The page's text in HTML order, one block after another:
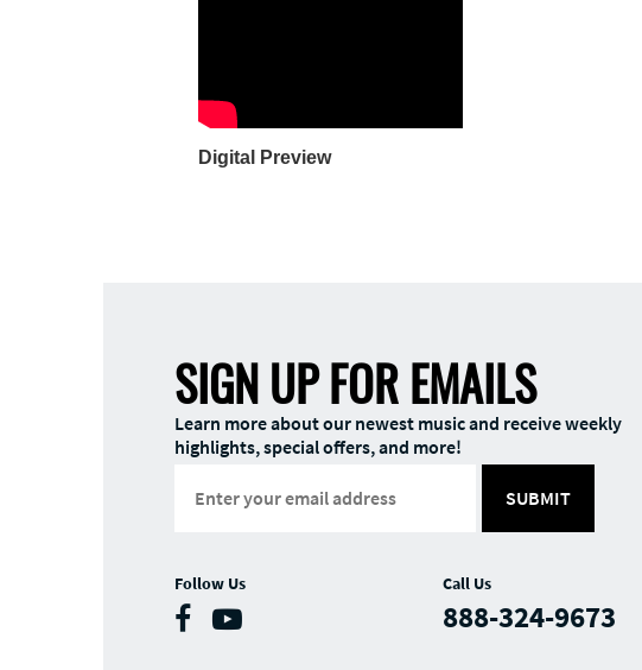
Digital Preview
SIGN UP FOR EMAILS
Learn more about our newest music and receive weekly
highlights, special offers, and more!
SUBMIT
Follow Us Call Us
888-324-9673